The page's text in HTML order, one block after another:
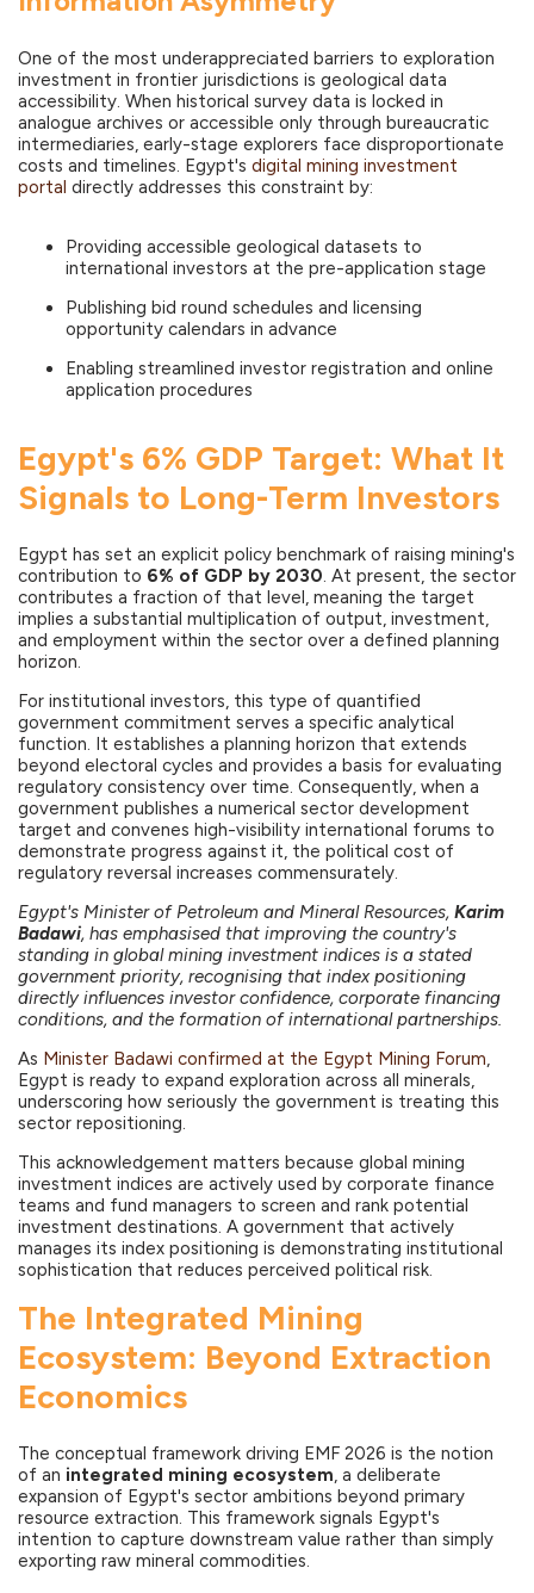
One of the most underappreciated barriers to exploration
investment in frontier jurisdictions is geological data
accessibility. When historical survey data is locked in
analogue archives or accessible only through bureaucratic
intermediaries, early-stage explorers face disproportionate
costs and timelines. Egypt's digital mining investment
portal directly addresses this constraint by:
Providing accessible geological datasets to
international investors at the pre-application stage
Publishing bid round schedules and licensing
opportunity calendars in advance
Enabling streamlined investor registration and online
application procedures
Egypt's 6% GDP Target: What It
Signals to Long-Term Investors
Egypt has set an explicit policy benchmark of raising mining's
contribution to 6% of GDP by 2030. At present, the sector
contributes a fraction of that level, meaning the target
implies a substantial multiplication of output, investment,
and employment within the sector over a defined planning
horizon.
For institutional investors, this type of quantified
government commitment serves a specific analytical
function. It establishes a planning horizon that extends
beyond electoral cycles and provides a basis for evaluating
regulatory consistency over time. Consequently, when a
government publishes a numerical sector development
target and convenes high-visibility international forums to
demonstrate progress against it, the political cost of
regulatory reversal increases commensurately.
Egypt's Minister of Petroleum and Mineral Resources, Karim
Badawi, has emphasised that improving the country's
standing in global mining investment indices is a stated
government priority, recognising that index positioning
directly influences investor confidence, corporate financing
conditions, and the formation of international partnerships.
As Minister Badawi confirmed at the Egypt Mining Forum,
Egypt is ready to expand exploration across all minerals,
underscoring how seriously the government is treating this
sector repositioning.
This acknowledgement matters because global mining
investment indices are actively used by corporate finance
teams and fund managers to screen and rank potential
investment destinations. A government that actively
manages its index positioning is demonstrating institutional
sophistication that reduces perceived political risk.
The Integrated Mining
Ecosystem: Beyond Extraction
Economics
The conceptual framework driving EMF 2026 is the notion
of an integrated mining ecosystem, a deliberate
expansion of Egypt's sector ambitions beyond primary
resource extraction. This framework signals Egypt's
intention to capture downstream value rather than simply
exporting raw mineral commodities.